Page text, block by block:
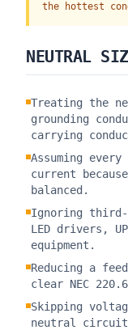
the hottest
NEUTRAL
Treating the
grounding
carrying
Assuming
current
balanced.
Ignoring third-
LED drivers,
equipment.
Reducing a
clear NEC
Skipping
neutral